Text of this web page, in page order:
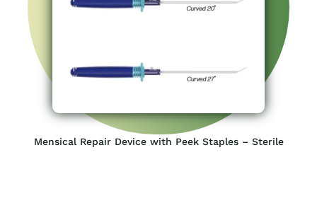
Mensical Repair Device with Peek Staples – Sterile